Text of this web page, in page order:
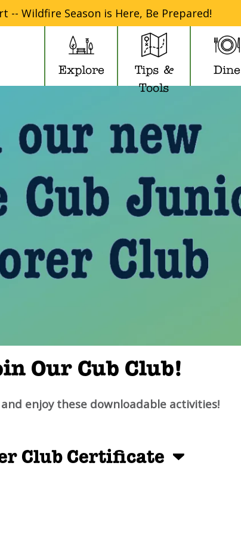
-- Wildfire Season is Here, Be Prepared!
Dine
Tips &
Tools
Explore
Our Cub Club!
and enjoy these downloadable activities!
Club Certificate